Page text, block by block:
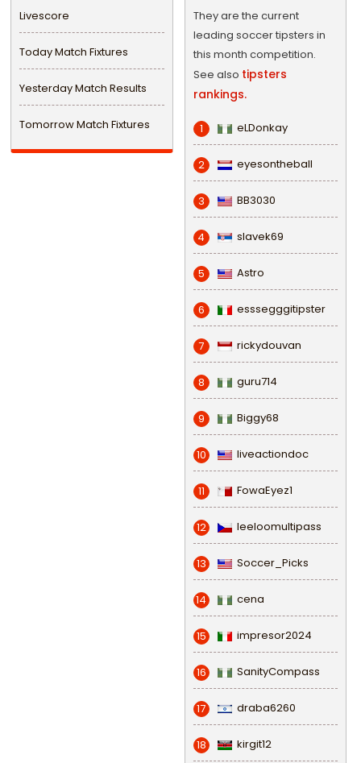
Livescore
Today Match Fixtures
Yesterday Match Results
Tomorrow Match Fixtures
They are the current
leading soccer tipsters in
this month competition.
See also tipsters
rankings.
1 eLDonkay
2 eyesontheball
3 BB3030
4 slavek69
5 Astro
6 esssegggitipster
7 rickydouvan
8 guru714
9 Biggy68
10 liveactiondoc
11 FowaEyez1
12 leeloomultipass
13 Soccer_Picks
14 cena
15 impresor2024
16 SanityCompass
17 draba6260
18 kirgit12